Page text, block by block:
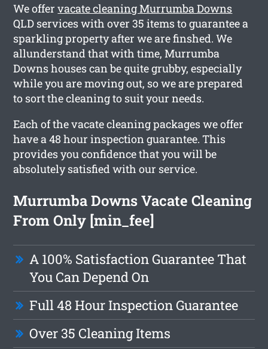
We offervacate cleaning Murrumba Downs
QLD services with over 35 items to guarantee a
sparkling property after we are finshed. We
allunderstand that with time, Murrumba
Downs houses can be quite grubby, especially
while you are moving out, so we are prepared
to sort the cleaning to suit your needs.
Each of the vacate cleaning packages we offer
have a 48 hour inspection guarantee. This
provides you confidence that you will be
absolutely satisfied with our service.
Murrumba Downs Vacate Cleaning
From Only [min_fee]
A 100% Satisfaction Guarantee That
You Can Depend On
Full 48 Hour Inspection Guarantee
Over 35 Cleaning Items